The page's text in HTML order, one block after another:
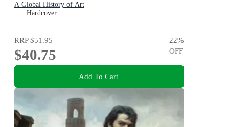
A Global History of Art
Hardcover
RRP$51.95
$40.75
22%
OFF
Add To Cart